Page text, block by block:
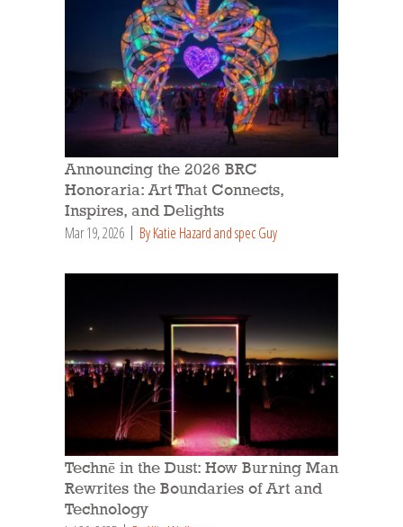
Announcing the 2026 BRC
Honoraria: Art That Connects,
Inspires, and Delights
Mar 19, 2026 By Katie Hazard and spec Guy
Technē in the Dust: How Burning Man
Rewrites the Boundaries of Art and
Technology